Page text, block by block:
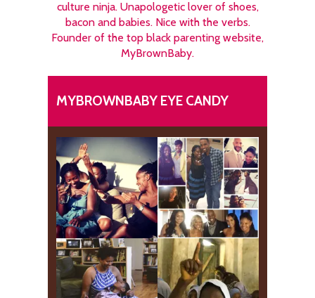
culture ninja. Unapologetic lover of shoes,
bacon and babies. Nice with the verbs.
Founder of the top black parenting website,
MyBrownBaby.
MYBROWNBABY EYE CANDY